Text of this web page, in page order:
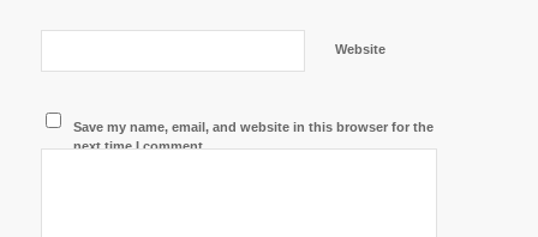
Website
Save my name, email, and website in this browser for the
next time I comment.